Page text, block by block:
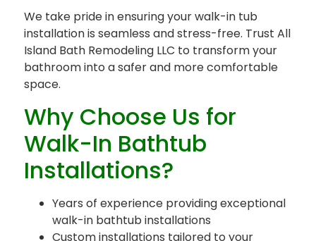
We take pride in ensuring your walk-in tub
installation is seamless and stress-free. Trust All
Island Bath Remodeling LLC to transform your
bathroom into a safer and more comfortable
space.
Why Choose Us for
Walk-In Bathtub
Installations?
Years of experience providing exceptional
walk-in bathtub installations
Custom installations tailored to your